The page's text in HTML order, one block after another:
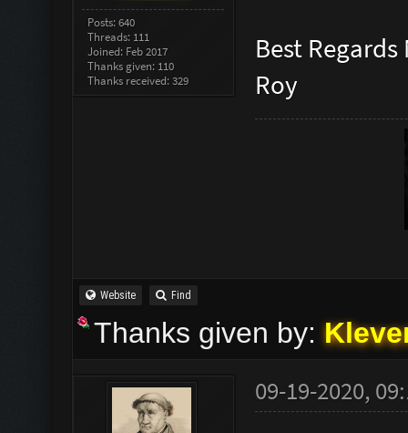
Posts: 640
Threads: 111
Joined: Feb 2017
Thanks given: 110
Thanks received: 329
Best Regards
Roy
Website Find
Thanks given by:
09-19-2020,